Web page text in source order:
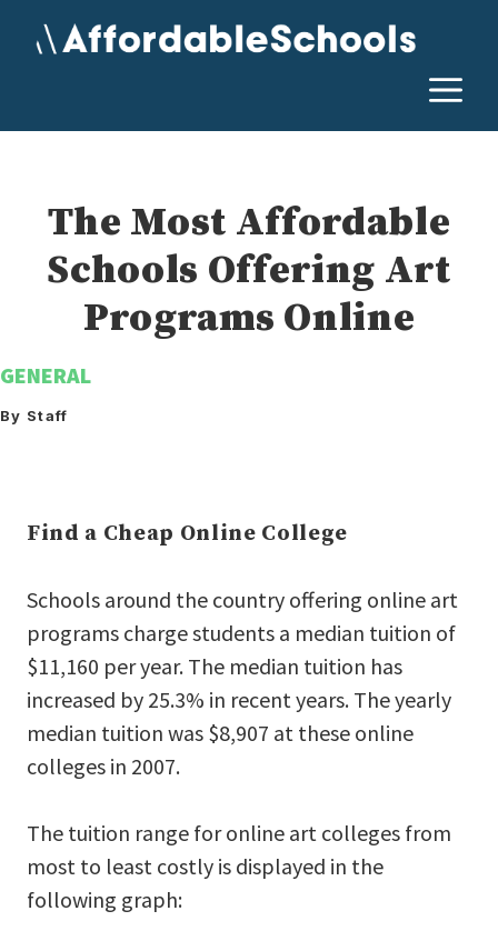
The Most Affordable
Schools Offering Art
Programs Online
GENERAL
By Staff
Find a Cheap Online College
Schools around the country offering online art
programs charge students a median tuition of
$11,160 per year. The median tuition has
increased by 25.3% in recent years. The yearly
median tuition was $8,907 at these online
colleges in 2007.
The tuition range for online art colleges from
most to least costly is displayed in the
following graph: